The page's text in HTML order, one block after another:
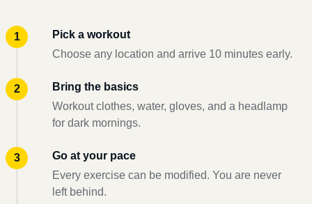
Pick a workout
Choose any location and arrive 10 minutes early.
Bring the basics
Workout clothes, water, gloves, and a headlamp
for dark mornings.
Go at your pace
Every exercise can be modified. You are never
left behind.